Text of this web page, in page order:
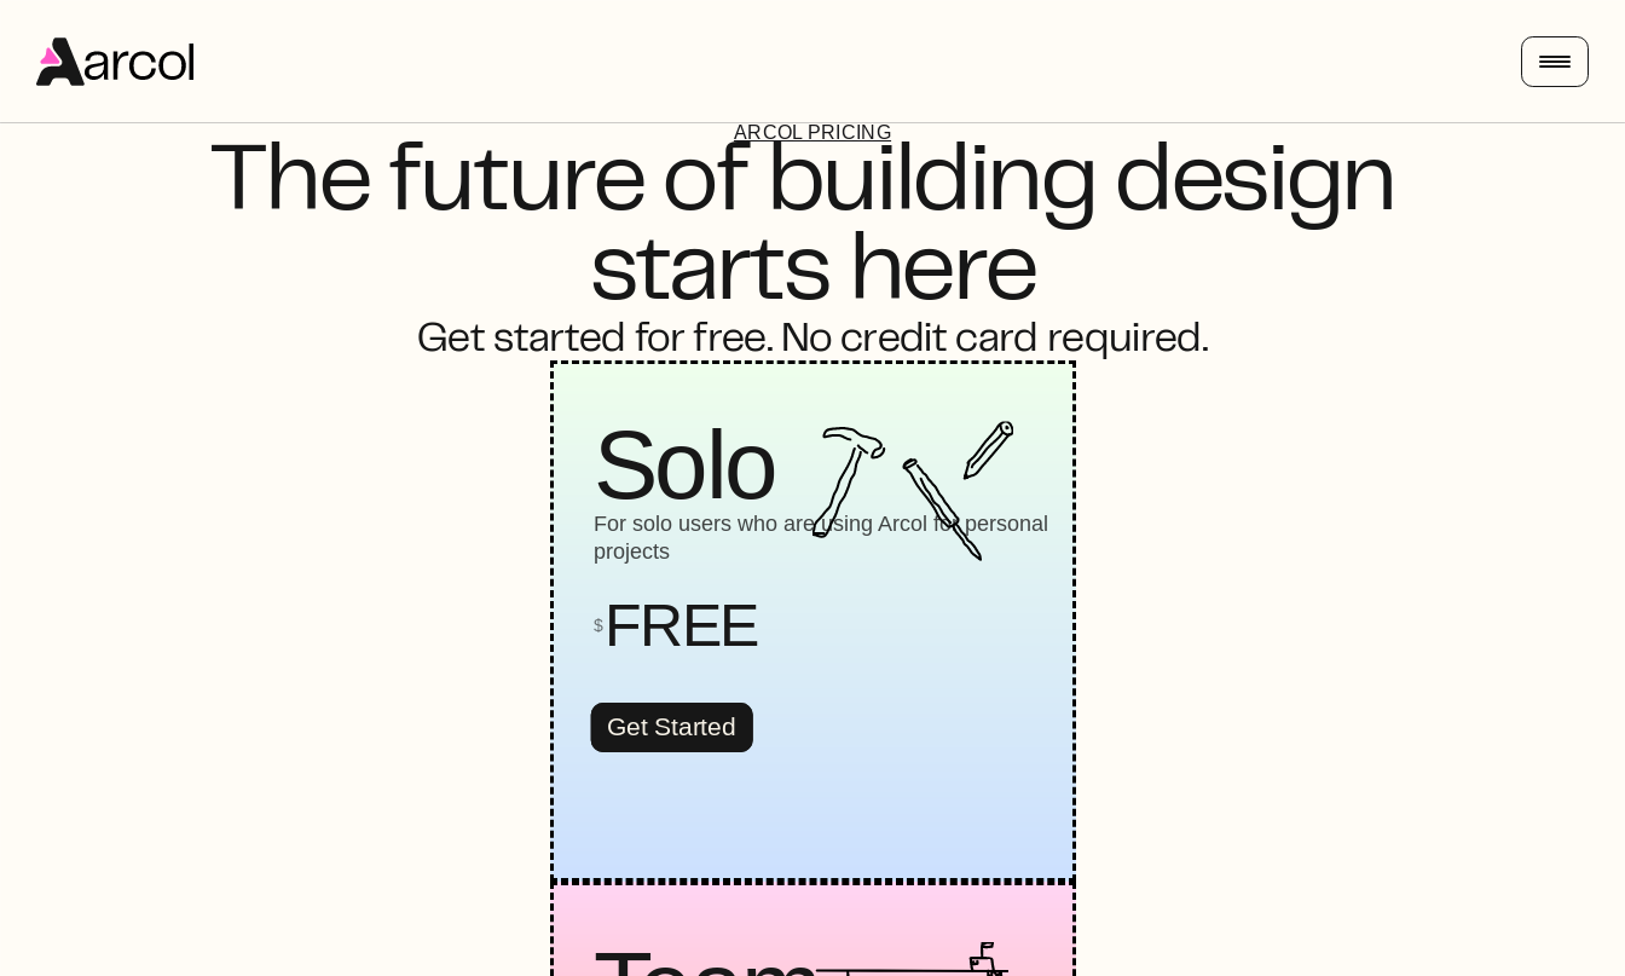
ARCOL PRICING
The future of building design
starts here
Get started for free. No credit card required.
Solo
For solo users who are using Arcol for personal
projects
$ FREE
Get Started